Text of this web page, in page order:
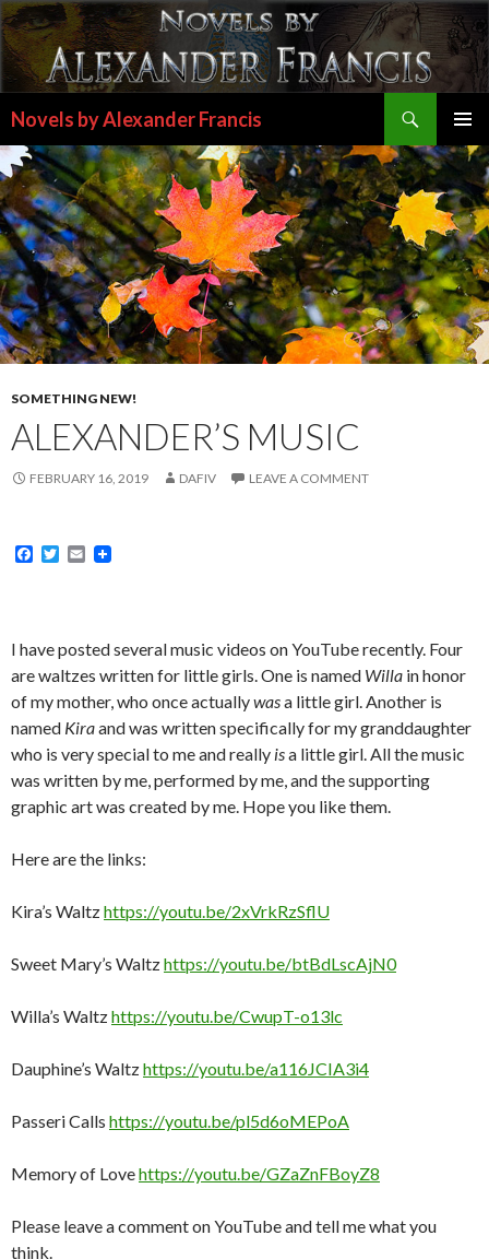
Novels by Alexander Francis
MENU
TO
CONTENT
SOMETHING NEW!
ALEXANDER’S MUSIC
FEBRUARY 16, 2019 DAFIV LEAVE A COMMENT
F
o
k
T
r
E
I have posted several music videos on YouTube recently. Four
are waltzes written for little girls. One is named Willa in honor
of my mother, who once actuallywasa little girl. Another is
named Kiraand was written specifically for my granddaughter
who is very special to me and really isa little girl. All the music
was written by me, performed by me, and the supporting
graphic art was created by me. Hope you like them.
Here are the links:
Kira’s Waltzhttps://youtu.be/2xVrkRzSflU
Sweet Mary’s Waltzhttps://youtu.be/btBdLscAjN0
Willa’s Waltzhttps://youtu.be/CwupT-o13lc
Dauphine’s Waltzhttps://youtu.be/a116JCIA3i4
Passeri Calls https://youtu.be/pl5d6oMEPoA
Memory of Lovehttps://youtu.be/GZaZnFBoyZ8
Please leave a comment on YouTube and tell me what you
think.